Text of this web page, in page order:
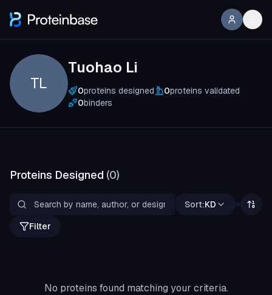
TL
Tuohao Li
0proteins designed 0proteins validated
0binders
Proteins Designed (0)
Sort:KD
Filter
No proteins found matching your criteria.